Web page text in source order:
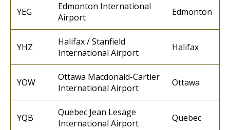
YEG
Edmonton International
Airport
Edmonton
YHZ
Halifax / Stanfield
International Airport
Halifax
YOW
Ottawa Macdonald-Cartier
International Airport
Ottawa
YQB
Quebec Jean Lesage
International Airport
Quebec